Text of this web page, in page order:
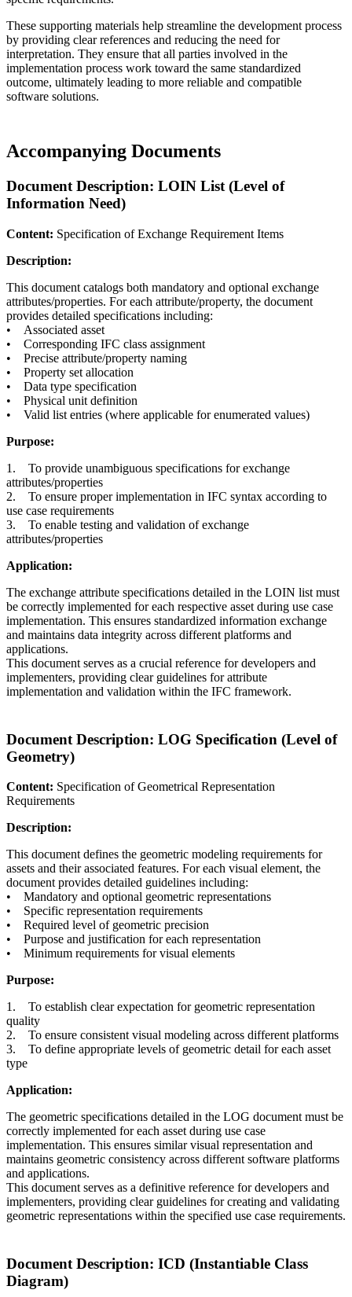
These supporting materials help streamline the development process
by providing clear references and reducing the need for
interpretation. They ensure that all parties involved in the
implementation process work toward the same standardized
outcome, ultimately leading to more reliable and compatible
software solutions.
Accompanying Documents
Document Description: LOIN List (Level of
Information Need)
Content: Specification of Exchange Requirement Items
Description:
This document catalogs both mandatory and optional exchange
attributes/properties. For each attribute/property, the document
provides detailed specifications including:
• Associated asset
• Corresponding IFC class assignment
• Precise attribute/property naming
• Property set allocation
• Data type specification
• Physical unit definition
• Valid list entries (where applicable for enumerated values)
Purpose:
1. To provide unambiguous specifications for exchange
attributes/properties
2. To ensure proper implementation in IFC syntax according to
use case requirements
3. To enable testing and validation of exchange
attributes/properties
Application:
The exchange attribute specifications detailed in the LOIN list must
be correctly implemented for each respective asset during use case
implementation. This ensures standardized information exchange
and maintains data integrity across different platforms and
applications.
This document serves as a crucial reference for developers and
implementers, providing clear guidelines for attribute
implementation and validation within the IFC framework.
Document Description: LOG Specification (Level of
Geometry)
Content: Specification of Geometrical Representation
Requirements
Description:
This document defines the geometric modeling requirements for
assets and their associated features. For each visual element, the
document provides detailed guidelines including:
• Mandatory and optional geometric representations
• Specific representation requirements
• Required level of geometric precision
• Purpose and justification for each representation
• Minimum requirements for visual elements
Purpose:
1. To establish clear expectation for geometric representation
quality
2. To ensure consistent visual modeling across different platforms
3. To define appropriate levels of geometric detail for each asset
type
Application:
The geometric specifications detailed in the LOG document must be
correctly implemented for each asset during use case
implementation. This ensures similar visual representation and
maintains geometric consistency across different software platforms
and applications.
This document serves as a definitive reference for developers and
implementers, providing clear guidelines for creating and validating
geometric representations within the specified use case requirements.
Document Description: ICD (Instantiable Class
Diagram)